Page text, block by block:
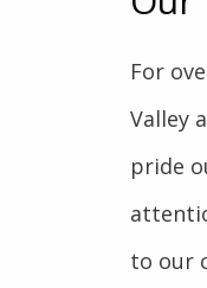
For
Valley
pride
to our